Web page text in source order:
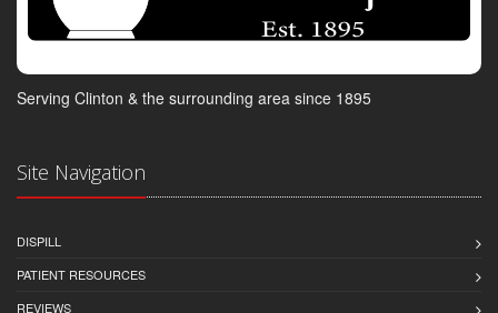
Serving Clinton & the surrounding area since 1895
Site Navigation
DISPILL
PATIENT RESOURCES
REVIEWS